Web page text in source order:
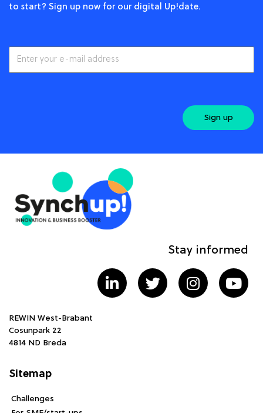
to start? Sign up now for our digital Up!date.
Sign up
Stay informed
REWIN West-Brabant
Cosunpark 22
4814 ND Breda
Sitemap
Challenges